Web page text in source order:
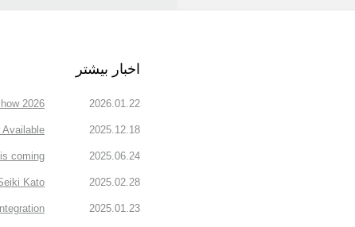
اخبار بیشتر
2026.01.22
2026.
2025.12.18
2025.06.24
coming!
2025.02.28
Kato
2025.01.23